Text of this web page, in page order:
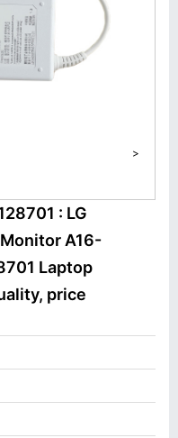
>
: LG
A16-
Laptop
price